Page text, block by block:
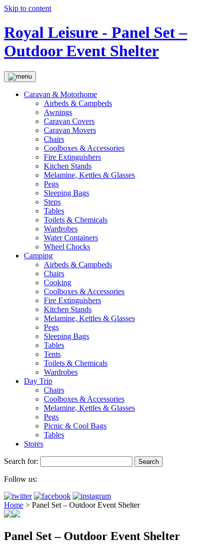
Skip to content
Royal Leisure - Panel Set –
Outdoor Event Shelter
Caravan & Motorhome
Airbeds & Campbeds
Awnings
Caravan Covers
Caravan Movers
Chairs
Coolboxes & Accessories
Fire Extinguishers
Kitchen Stands
Melamine, Kettles & Glasses
Pegs
Sleeping Bags
Steps
Tables
Toilets & Chemicals
Wardrobes
Water Containers
Wheel Chocks
Camping
Airbeds & Campbeds
Chairs
Cooking
Coolboxes & Accessories
Fire Extinguishers
Kitchen Stands
Melamine, Kettles & Glasses
Pegs
Sleeping Bags
Tables
Tents
Toilets & Chemicals
Wardrobes
Day Trip
Chairs
Coolboxes & Accessories
Melamine, Kettles & Glasses
Pegs
Picnic & Cool Bags
Tables
Stores
Search for:
Follow us:
Home > Panel Set – Outdoor Event Shelter
Panel Set – Outdoor Event Shelter